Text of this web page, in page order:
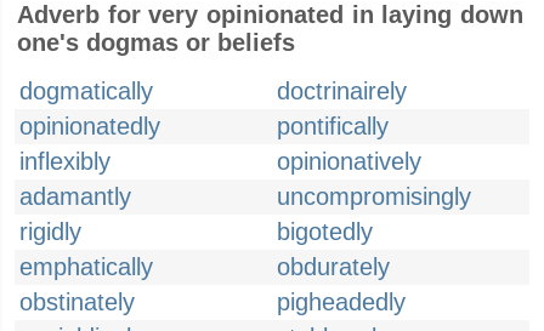
Adverb for very opinionated in laying down
one's dogmas or beliefs
dogmatically
doctrinairely
opinionatedly
pontifically
inflexibly
opinionatively
adamantly
uncompromisingly
rigidly
bigotedly
emphatically
obdurately
obstinately
pigheadedly